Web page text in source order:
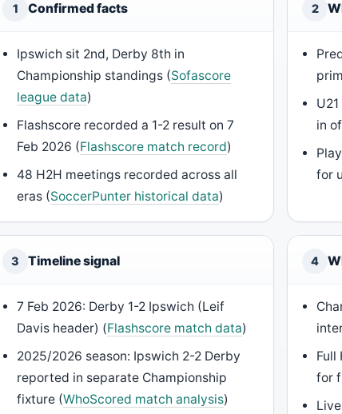
1 Confirmed facts
Ipswich sit 2nd, Derby 8th in
Championship standings (Sofascore
league data)
Flashscore recorded a 1-2 result on 7
Feb 2026 (Flashscore match record)
48 H2H meetings recorded across all
eras (SoccerPunter historical data)
2
in
for
3 Timeline signal
7 Feb 2026: Derby 1-2 Ipswich (Leif
Davis header) (Flashscore match data)
2025/2026 season: Ipswich 2-2 Derby
reported in separate Championship
fixture (WhoScored match analysis)
4
Full
for